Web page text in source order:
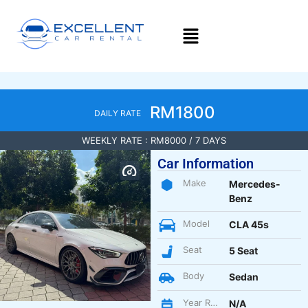
DAILY RATE RM1800
WEEKLY RATE : RM8000 / 7 DAYS
Car Information
Make
Mercedes-
Benz
Model CLA 45s
Seat 5 Seat
Body Sedan
Year Register N/A